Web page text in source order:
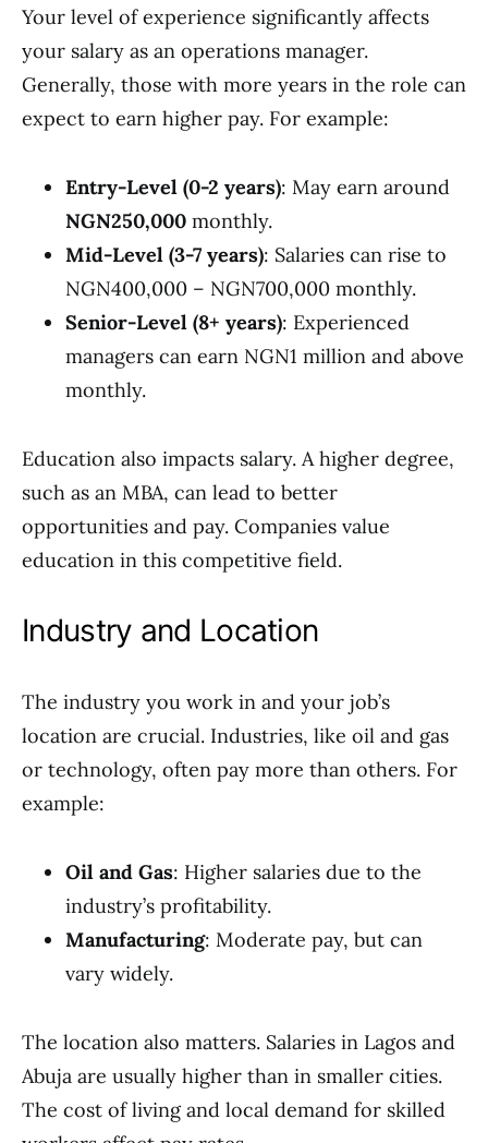
Your level of experience significantly affects
your salary as an operations manager.
Generally, those with more years in the role can
expect to earn higher pay. For example:
Entry-Level (0-2 years): May earn around
NGN250,000 monthly.
Mid-Level (3-7 years): Salaries can rise to
NGN400,000 – NGN700,000 monthly.
Senior-Level (8+ years): Experienced
managers can earn NGN1 million and above
monthly.
Education also impacts salary. A higher degree,
such as an MBA, can lead to better
opportunities and pay. Companies value
education in this competitive field.
Industry and Location
The industry you work in and your job’s
location are crucial. Industries, like oil and gas
or technology, often pay more than others. For
example:
Oil and Gas: Higher salaries due to the
industry’s profitability.
Manufacturing: Moderate pay, but can
vary widely.
The location also matters. Salaries in Lagos and
Abuja are usually higher than in smaller cities.
The cost of living and local demand for skilled